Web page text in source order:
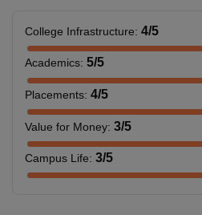
College Infrastructure: 4/5
Academics: 5/5
Placements: 4/5
Value for Money: 3/5
Campus Life: 3/5